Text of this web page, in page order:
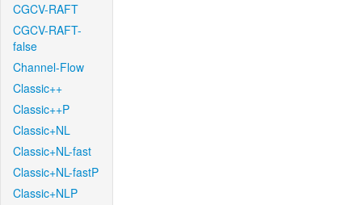
CGCV-RAFT
CGCV-RAFT-
false
Channel-Flow
Classic++
Classic++P
Classic+NL
Classic+NL-fast
Classic+NL-fastP
Classic+NLP